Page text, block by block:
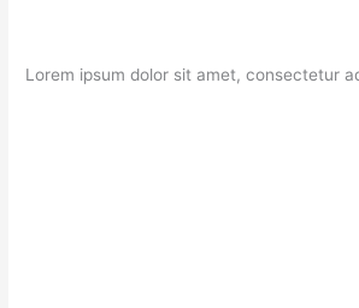
Lorem ipsum dolor sit amet, consectetur